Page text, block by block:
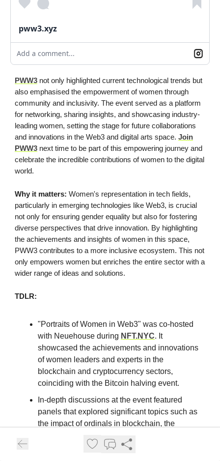
pww3.xyz
Add a comment...
PWW3 not only highlighted current technological trends but
also emphasised the empowerment of women through
community and inclusivity. The event served as a platform
for networking, sharing insights, and showcasing industry-
leading women, setting the stage for future collaborations
and innovations in the Web3 and digital arts space. Join
PWW3 next time to be part of this empowering journey and
celebrate the incredible contributions of women to the digital
world.
Why it matters: Women's representation in tech fields,
particularly in emerging technologies like Web3, is crucial
not only for ensuring gender equality but also for fostering
diverse perspectives that drive innovation. By highlighting
the achievements and insights of women in this space,
PWW3 contributes to a more inclusive ecosystem. This not
only empowers women but enriches the entire sector with a
wider range of ideas and solutions.
TDLR:
"Portraits of Women in Web3" was co-hosted
with Neuehouse during NFT.NYC. It
showcased the achievements and innovations
of women leaders and experts in the
blockchain and cryptocurrency sectors,
coinciding with the Bitcoin halving event.
In-depth discussions at the event featured
panels that explored significant topics such as
the impact of ordinals in blockchain, the
Web3, and the transformative effects of AR